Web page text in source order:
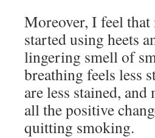
Moreover, I feel
started using heets
lingering smell of
breathing feels less
are less stained,
all the positive
quitting smoking.